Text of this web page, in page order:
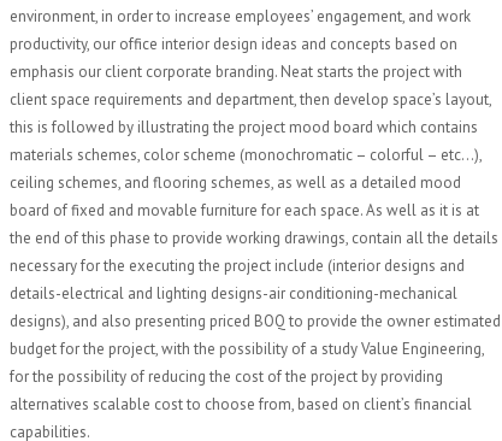
environment, in order to increase employees’ engagement, and work
productivity, our office interior design ideas and concepts based on
emphasis our client corporate branding. Neat starts the project with
client space requirements and department, then develop space’s layout,
this is followed by illustrating the project mood board which contains
materials schemes, color scheme (monochromatic – colorful – etc…),
ceiling schemes, and flooring schemes, as well as a detailed mood
board of fixed and movable furniture for each space. As well as it is at
the end of this phase to provide working drawings, contain all the details
necessary for the executing the project include (interior designs and
details-electrical and lighting designs-air conditioning-mechanical
designs), and also presenting priced BOQ to provide the owner estimated
budget for the project, with the possibility of a study Value Engineering,
for the possibility of reducing the cost of the project by providing
alternatives scalable cost to choose from, based on client’s financial
capabilities.